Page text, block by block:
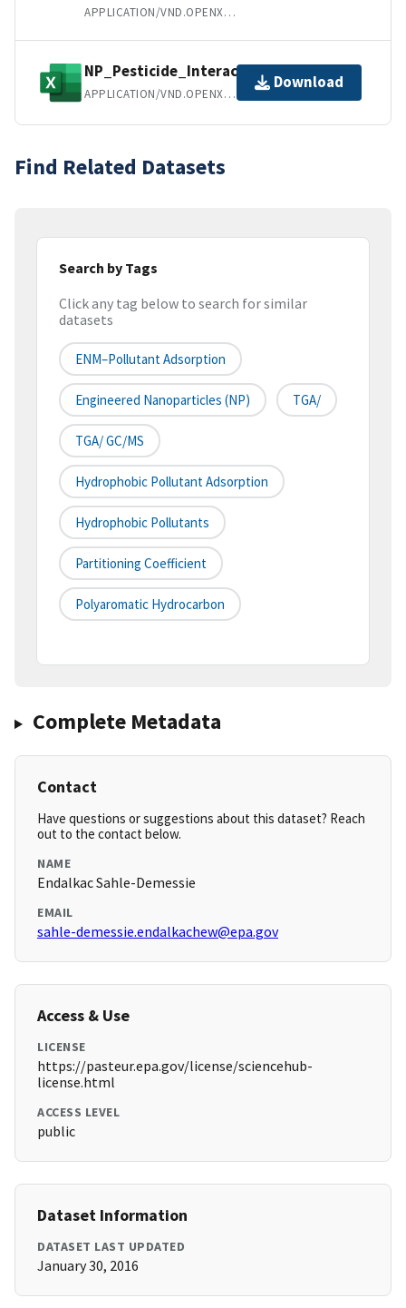
APPLICATION/VND.OPENXMLFORMATS-OFFICEDOCUMENT.SPREADSHEETML.SHEET
NP_Pesticide_Interaction.xlsx
APPLICATION/VND.OPENXMLFORMATS-OFFICEDOCUMENT.SPREADSHEETML.SHEET
Download
Find Related Datasets
Search by Tags
Click any tag below to search for similar
datasets
ENM–Pollutant Adsorption
Engineered Nanoparticles (NP) TGA/
TGA/ GC/MS
Hydrophobic Pollutant Adsorption
Hydrophobic Pollutants
Partitioning Coefficient
Polyaromatic Hydrocarbon
Complete Metadata
Contact
Have questions or suggestions about this dataset? Reach
out to the contact below.
NAME
Endalkac Sahle-Demessie
EMAIL
sahle-demessie.endalkachew@epa.gov
Access & Use
LICENSE
https://pasteur.epa.gov/license/sciencehub-
license.html
ACCESS LEVEL
public
Dataset Information
DATASET LAST UPDATED
January 30, 2016